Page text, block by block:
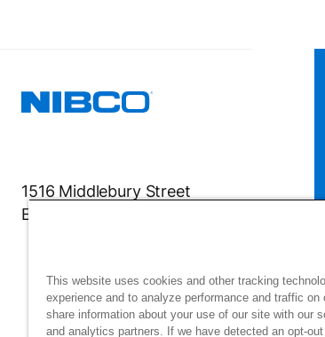
1516 Middlebury Street
Elkhart, IN 46516-4740
This website uses cookies and other tracking
experience and to analyze performance and traffic on
share information about your use of our site with our
and analytics partners. If we have detected an opt-